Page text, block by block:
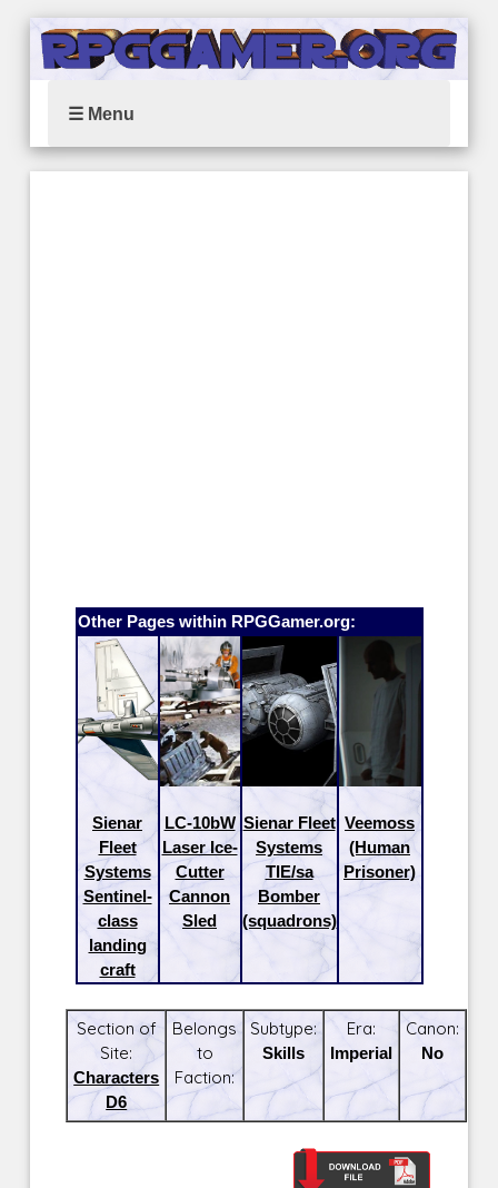
☰ Menu
Other Pages within RPGGamer.org:
Sienar
Fleet
Systems
Sentinel-
class
landing
craft
LC-10bW
Laser Ice-
Cutter
Cannon
Sled
Sienar Fleet
Systems
TIE/sa
Bomber
(squadrons)
Veemoss
(Human
Prisoner)
Section of
Site:
Characters
D6
Belongs
to
Faction:
Subtype:
Skills
Era:
Imperial
Canon:
No